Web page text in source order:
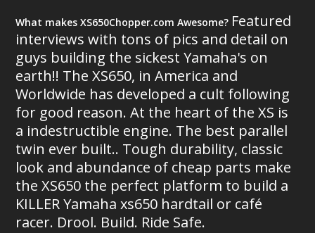
What makes XS650Chopper.com Awesome? Featured
interviews with tons of pics and detail on
guys building the sickest Yamaha's on
earth!! The XS650, in America and
Worldwide has developed a cult following
for good reason. At the heart of the XS is
a indestructible engine. The best parallel
twin ever built.. Tough durability, classic
look and abundance of cheap parts make
the XS650 the perfect platform to build a
KILLER Yamaha xs650 hardtail or café
racer. Drool. Build. Ride Safe.